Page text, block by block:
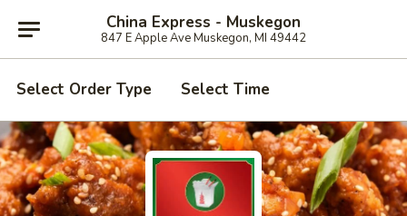
China Express - Muskegon
847 E Apple Ave Muskegon, MI 49442
Select Order Type Select Time